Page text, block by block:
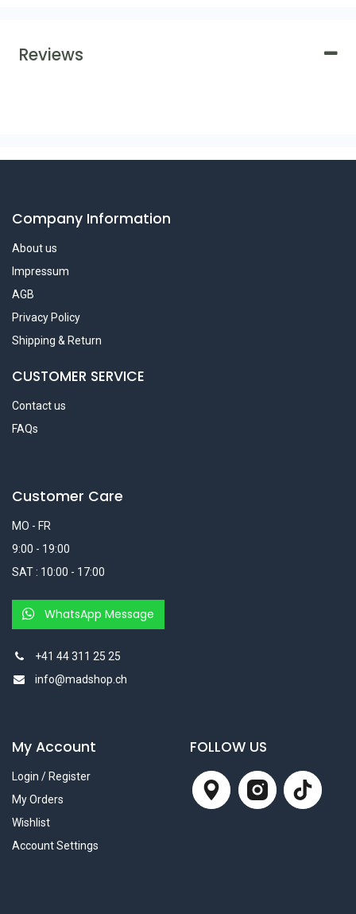
Reviews
Company Information
About us
Impressum
AGB
Privacy Policy
Shipping & Return
CUSTOMER SERVICE
Contact us
FAQs
Customer Care
MO - FR
9:00 - 19:00
SAT : 10:00 - 17:00
WhatsApp Message
+41 44 311 25 25
info@madshop.ch
My Account
Login / Register
My Orders
Wishlist
Account Settings
FOLLOW US